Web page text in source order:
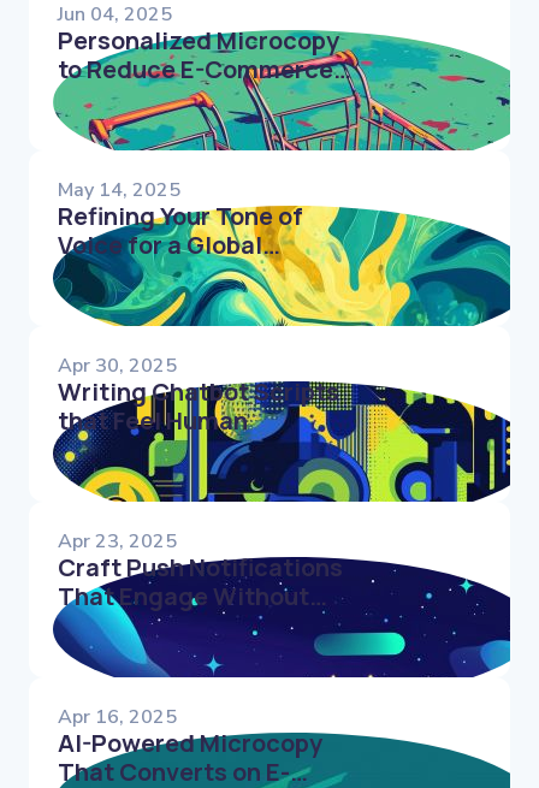
Jun 04, 2025
Personalized Microcopy
to Reduce E-Commerce
Cart Abandonment
May 14, 2025
Refining Your Tone of
Voice for a Global
Audience
Apr 30, 2025
Writing Chatbot Scripts
that Feel Human
Apr 23, 2025
Craft Push Notifications
That Engage Without
Annoying Users
Apr 16, 2025
AI-Powered Microcopy
That Converts on E-